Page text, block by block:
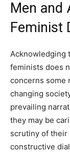
Men and
Feminist
Acknowledging
feminists does
concerns some
changing
prevailing
they may be
scrutiny of their
constructive